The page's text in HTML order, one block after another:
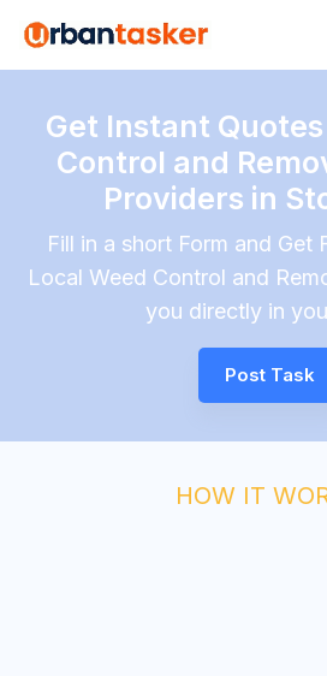
Get Instant
Control and
Providers in
Fill in a short Form and Get
Local Weed Control and
you directly in
Post Task
HOW IT